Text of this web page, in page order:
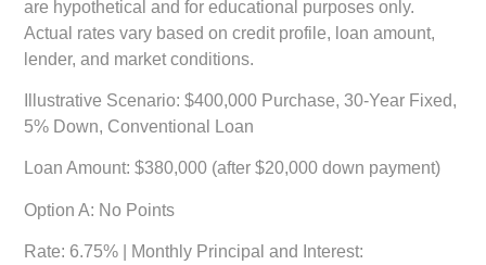
are hypothetical and for educational purposes only.
Actual rates vary based on credit profile, loan amount,
lender, and market conditions.
Illustrative Scenario: $400,000 Purchase, 30-Year Fixed,
5% Down, Conventional Loan
Loan Amount: $380,000 (after $20,000 down payment)
Option A: No Points
Rate: 6.75% | Monthly Principal and Interest: